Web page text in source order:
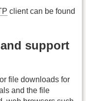
client can be found
support
file downloads for
and the file